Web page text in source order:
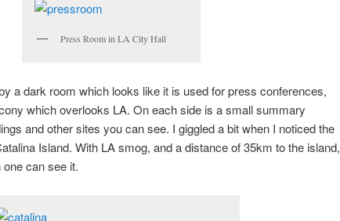
Press Room in LA City Hall
a dark room which looks like it is used for press conferences,
which overlooks LA. On each side is a small summary
and other sites you can see. I giggled a bit when I noticed the
Island. With LA smog, and a distance of 35km to the island,
can see it.